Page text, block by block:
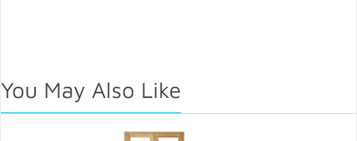
You May Also Like